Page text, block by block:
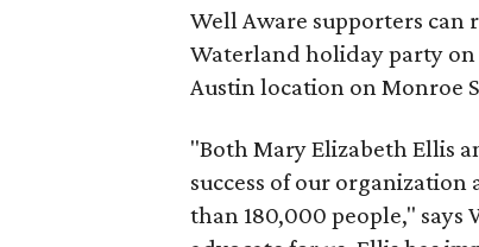
Well Aware supporters can
Waterland holiday party on
Austin location on Monroe
"Both Mary Elizabeth Ellis
success of our
than 180,000 people," says